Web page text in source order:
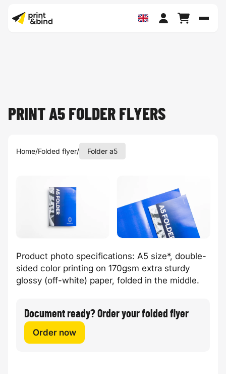
PRINT A5 FOLDER FLYERS
Home/Folded flyer/ Folder a5
Product photo specifications: A5 size*, double-
sided color printing on 170gsm extra sturdy
glossy (off-white) paper, folded in the middle.
Document ready? Order your folded flyer
Order now